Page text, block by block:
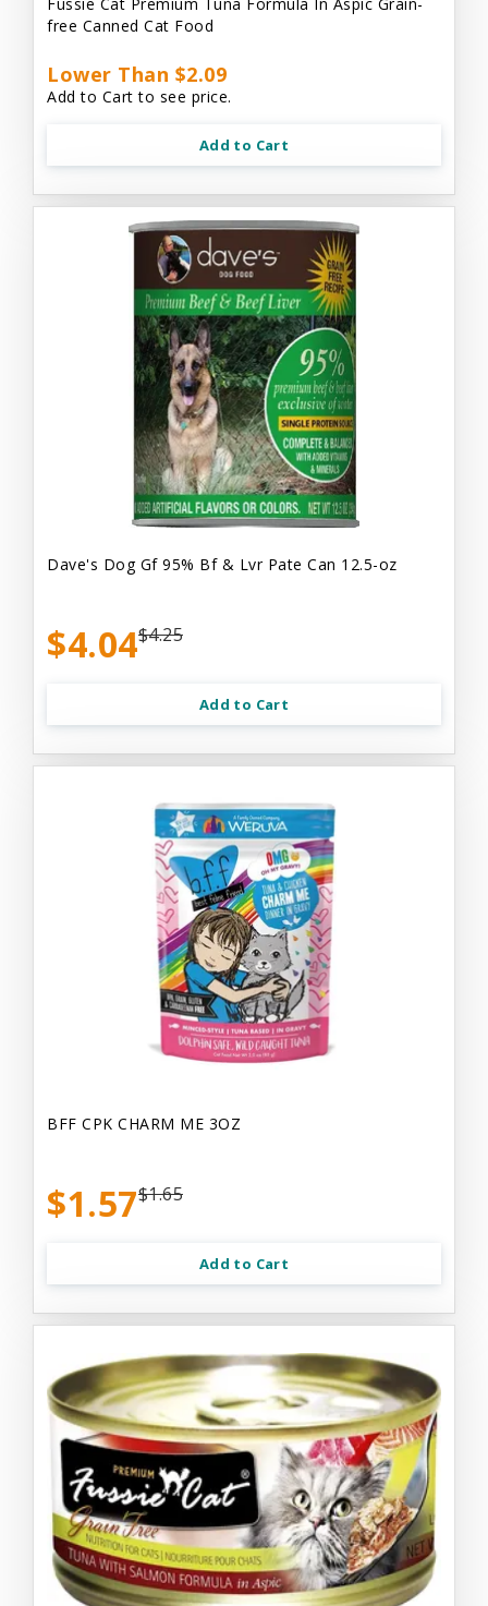
free Canned Cat Food
Lower Than $2.09
Add to Cart to see price.
Add to Cart
Dave's Dog Gf 95% Bf & Lvr Pate Can 12.5-oz
$4.04$4.25
Add to Cart
BFF CPK CHARM ME 3OZ
$1.57$1.65
Add to Cart